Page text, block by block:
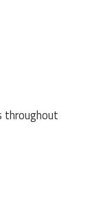
throughout